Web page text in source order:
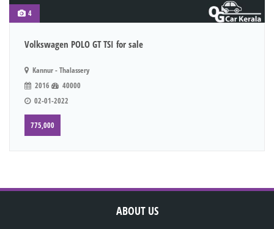
4
Volkswagen POLO GT TSI for sale
Kannur - Thalassery
2016
40000
02-01-2022
775,000
ABOUT US